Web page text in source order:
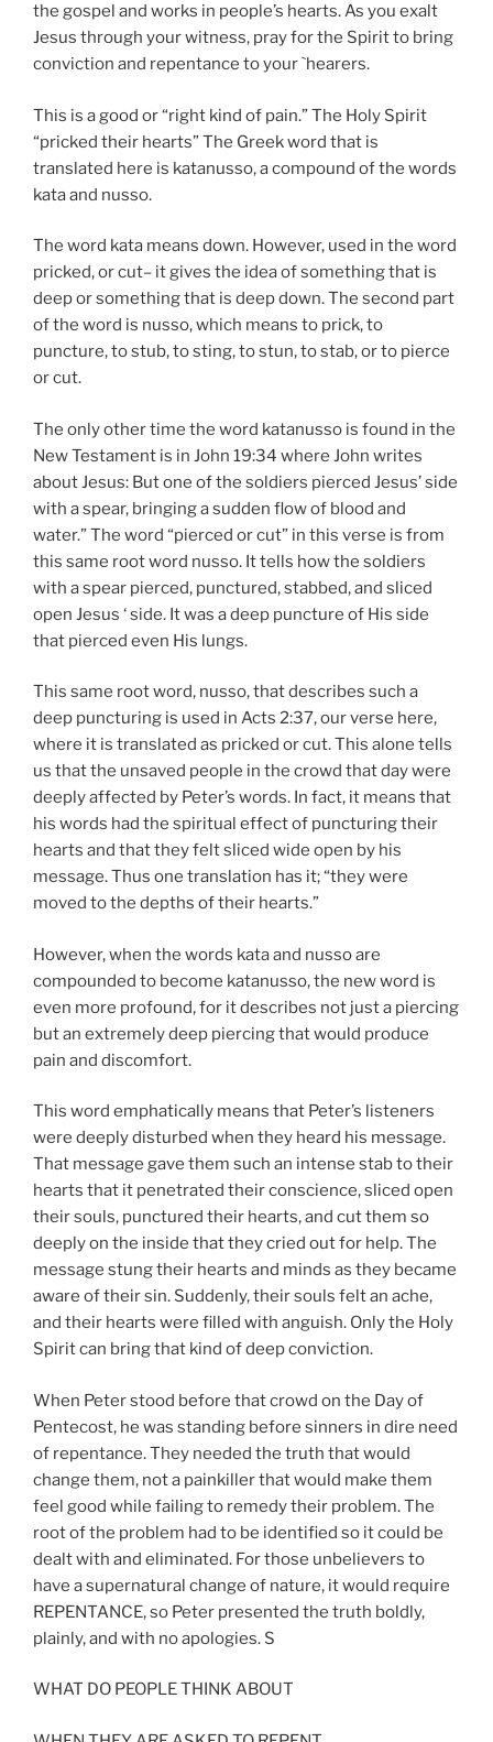
the gospel and works in people’s hearts. As you exalt
Jesus through your witness, pray for the Spirit to bring
conviction and repentance to your `hearers.
This is a good or “right kind of pain.” The Holy Spirit
“pricked their hearts” The Greek word that is
translated here is katanusso, a compound of the words
kata and nusso.
The word kata means down. However, used in the word
pricked, or cut– it gives the idea of something that is
deep or something that is deep down. The second part
of the word is nusso, which means to prick, to
puncture, to stub, to sting, to stun, to stab, or to pierce
or cut.
The only other time the word katanusso is found in the
New Testament is in John 19:34 where John writes
about Jesus: But one of the soldiers pierced Jesus’ side
with a spear, bringing a sudden flow of blood and
water.” The word “pierced or cut” in this verse is from
this same root word nusso. It tells how the soldiers
with a spear pierced, punctured, stabbed, and sliced
open Jesus ‘ side. It was a deep puncture of His side
that pierced even His lungs.
This same root word, nusso, that describes such a
deep puncturing is used in Acts 2:37, our verse here,
where it is translated as pricked or cut. This alone tells
us that the unsaved people in the crowd that day were
deeply affected by Peter’s words. In fact, it means that
his words had the spiritual effect of puncturing their
hearts and that they felt sliced wide open by his
message. Thus one translation has it; “they were
moved to the depths of their hearts.”
However, when the words kata and nusso are
compounded to become katanusso, the new word is
even more profound, for it describes not just a piercing
but an extremely deep piercing that would produce
pain and discomfort.
This word emphatically means that Peter’s listeners
were deeply disturbed when they heard his message.
That message gave them such an intense stab to their
hearts that it penetrated their conscience, sliced open
their souls, punctured their hearts, and cut them so
deeply on the inside that they cried out for help. The
message stung their hearts and minds as they became
aware of their sin. Suddenly, their souls felt an ache,
and their hearts were filled with anguish. Only the Holy
Spirit can bring that kind of deep conviction.
When Peter stood before that crowd on the Day of
Pentecost, he was standing before sinners in dire need
of repentance. They needed the truth that would
change them, not a painkiller that would make them
feel good while failing to remedy their problem. The
root of the problem had to be identified so it could be
dealt with and eliminated. For those unbelievers to
have a supernatural change of nature, it would require
REPENTANCE, so Peter presented the truth boldly,
plainly, and with no apologies. S
WHAT DO PEOPLE THINK ABOUT